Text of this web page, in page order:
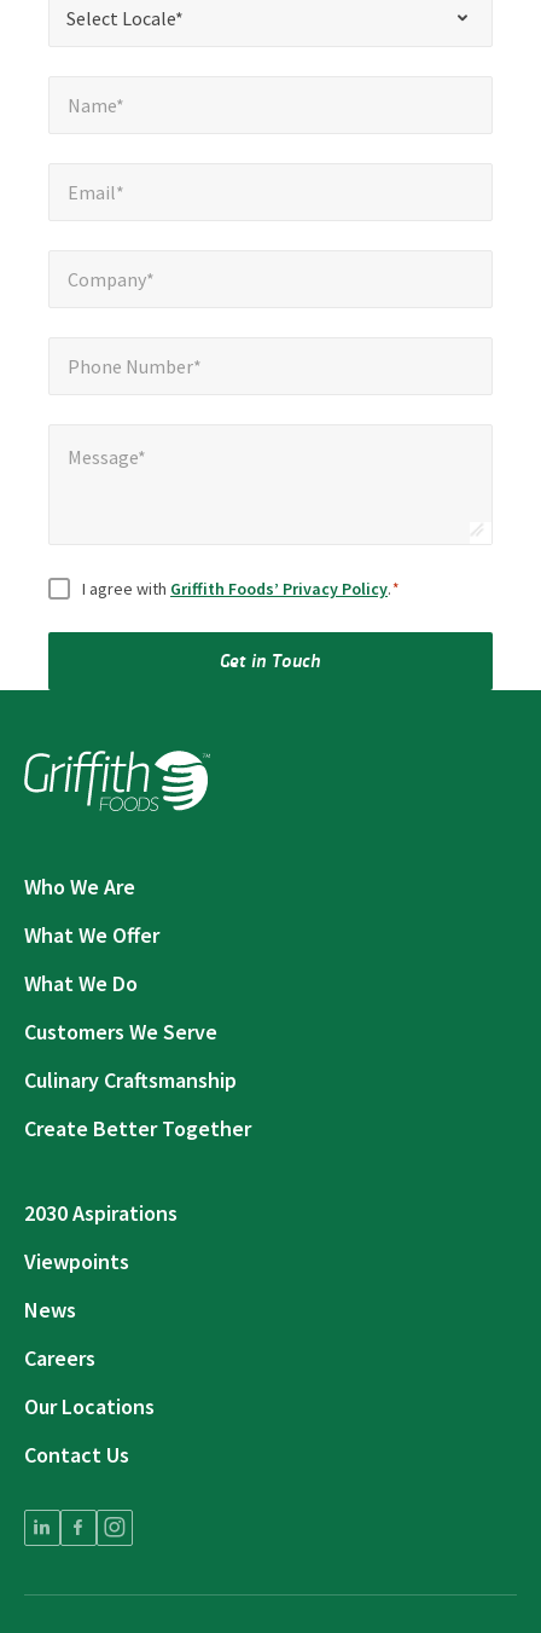
fields
Select Locale*
Name*
Email*
Company*
Phone Number*
Message*
Consent
I agree with Griffith Foods’ Privacy Policy.*
Get in Touch
Who We Are
What We Offer
What We Do
Customers We Serve
Culinary Craftsmanship
Create Better Together
2030 Aspirations
Viewpoints
News
Careers
Our Locations
Contact Us